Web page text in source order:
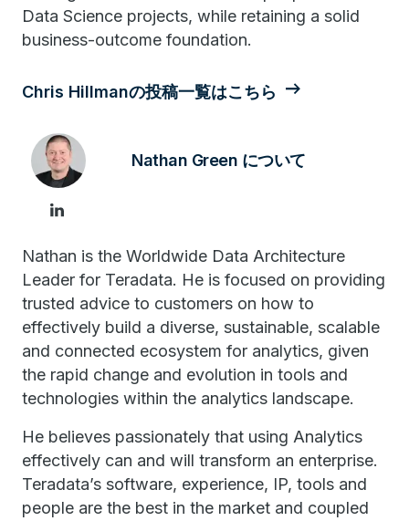
Data Science projects, while retaining a solid
business-outcome foundation.
Chris Hillmanの投稿一覧はこちら
Nathan Green について
Nathan is the Worldwide Data Architecture
Leader for Teradata. He is focused on providing
trusted advice to customers on how to
effectively build a diverse, sustainable, scalable
and connected ecosystem for analytics, given
the rapid change and evolution in tools and
technologies within the analytics landscape.
He believes passionately that using Analytics
effectively can and will transform an enterprise.
Teradata’s software, experience, IP, tools and
people are the best in the market and coupled